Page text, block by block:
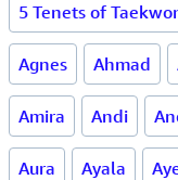
5 Tenets of
Agnes Ahmad
Amira Andi
Aura Ayala